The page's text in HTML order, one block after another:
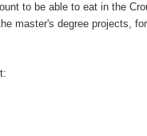
to be able to eat in the
master's degree projects,